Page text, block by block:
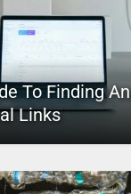
To Finding
Links